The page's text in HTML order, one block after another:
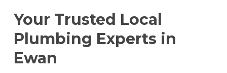
Your Trusted Local
Plumbing Experts in
Ewan